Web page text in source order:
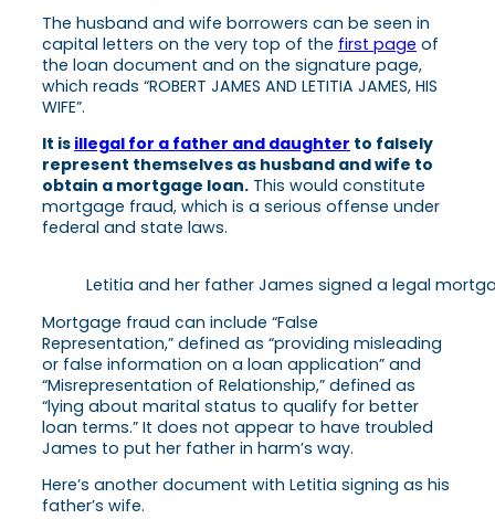
The husband and wife borrowers can be seen in
capital letters on the very top of the first page of
the loan document and on the signature page,
which reads “ROBERT JAMES AND LETITIA JAMES, HIS
WIFE”.
It is illegal for a father and daughter to falsely
represent themselves as husband and wife to
obtain a mortgage loan. This would constitute
mortgage fraud, which is a serious offense under
federal and state laws.
Letitia and her father James signed a legal
Mortgage fraud can include “False
Representation,” defined as “providing misleading
or false information on a loan application” and
“Misrepresentation of Relationship,” defined as
“lying about marital status to qualify for better
loan terms.” It does not appear to have troubled
James to put her father in harm’s way.
Here’s another document with Letitia signing as his
father’s wife.